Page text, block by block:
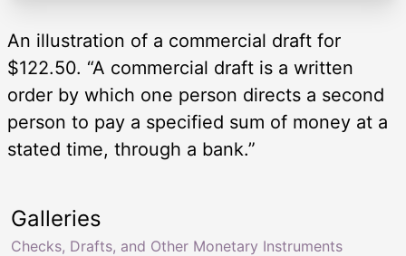
An illustration of a commercial draft for
$122.50. “A commercial draft is a written
order by which one person directs a second
person to pay a specified sum of money at a
stated time, through a bank.”
Galleries
Checks, Drafts, and Other Monetary Instruments